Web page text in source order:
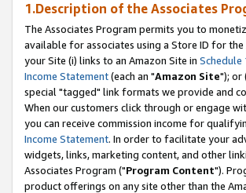
1.Description of the Associates
The Associates Program permits you to
available for associates using a Store ID for
your Site (i) links to an Amazon Site in Schedule
Income Statement(each an "Amazon Site"); or
special "tagged" link formats we provide and
When our customers click through or engage
you can receive commission income for
Income Statement. In order to facilitate your
widgets, links, marketing content, and other
Associates Program ("Program Content").
product offerings on any site other than the